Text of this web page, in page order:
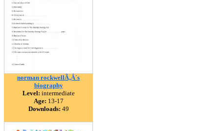
norman rockwellÃ‚Â´s
biography
Level: intermediate
Age: 13-17
Downloads: 49